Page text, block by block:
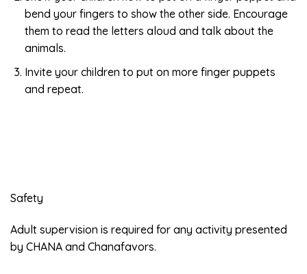
bend your fingers to show the other side. Encourage
them to read the letters aloud and talk about the
animals.
Invite your children to put on more finger puppets
and repeat.
Safety
Adult supervision is required for any activity presented
by CHANA and Chanafavors.